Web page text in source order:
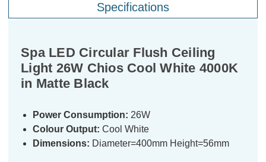
Specifications
Spa LED Circular Flush Ceiling
Light 26W Chios Cool White 4000K
in Matte Black
Power Consumption: 26W
Colour Output: Cool White
Dimensions: Diameter=400mm Height=56mm